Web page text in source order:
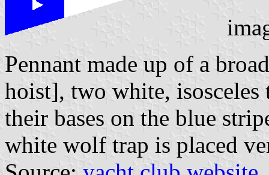
Pennant made up of a
hoist], two white,
their bases on the blue
white wolf trap is placed